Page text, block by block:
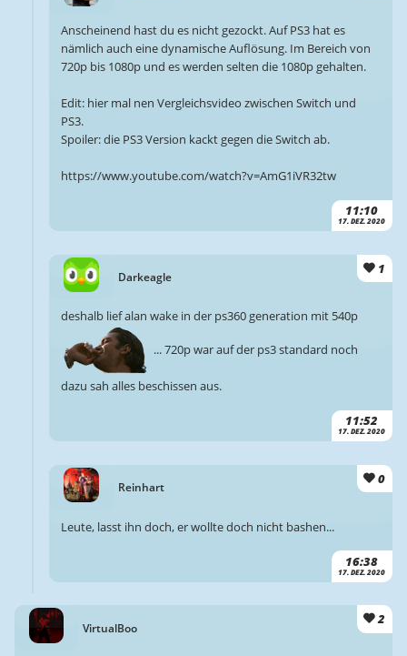
11:10
17. DEZ. 2020
Anscheinend hast du es nicht gezockt. Auf PS3 hat es
nämlich auch eine dynamische Auflösung. Im Bereich von
720p bis 1080p und es werden selten die 1080p gehalten.
Edit: hier mal nen Vergleichsvideo zwischen Switch und
PS3.
Spoiler: die PS3 Version kackt gegen die Switch ab.
https://www.youtube.com/watch?v=AmG1iVR32tw
Darkeagle
1
11:52
17. DEZ. 2020
deshalb lief alan wake in der ps360 generation mit 540p
... 720p war auf der ps3 standard noch
dazu sah alles beschissen aus.
Reinhart
0
16:38
17. DEZ. 2020
Leute, lasst ihn doch, er wollte doch nicht bashen...
VirtualBoo
2